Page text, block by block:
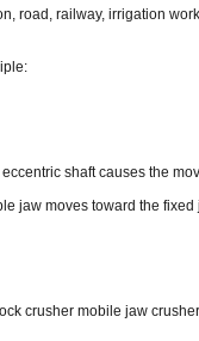
road, railway, irrigation
shaft causes the
jaw moves toward the
crusher mobile jaw